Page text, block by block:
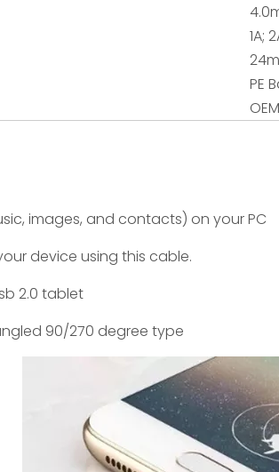
1A;
PE
images, and contacts) on your PC
device using this cable.
2.0 tablet
90/270 degree type